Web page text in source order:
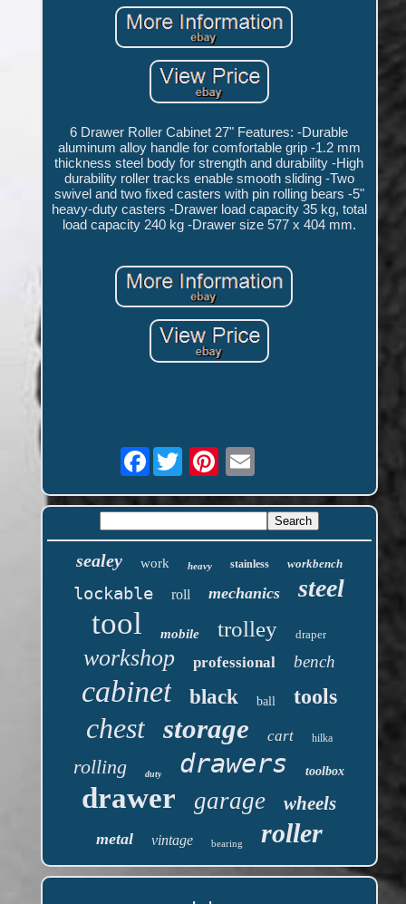
6 Drawer Roller Cabinet 27" Features: -Durable
aluminum alloy handle for comfortable grip -1.2 mm
thickness steel body for strength and durability -High
durability roller tracks enable smooth sliding -Two
swivel and two fixed casters with pin rolling bears -5"
heavy-duty casters -Drawer load capacity 35 kg, total
load capacity 240 kg -Drawer size 577 x 404 mm.
Facebook
sealey work heavy stainless workbench
lockable roll mechanics steel
tool mobile trolley draper
workshop professional bench
cabinet black ball tools
chest storage cart hilka
rolling duty drawers toolbox
drawer garage wheels
metal vintage bearing roller